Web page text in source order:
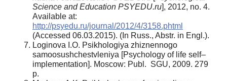
Science and Education PSYEDU.ru], 2012, no. 4.
Available at:
http://psyedu.ru/journal/2012/4/3158.phtml
(Accessed 06.03.2015). (In Russ., Abstr. in Engl.).
Loginova I.O. Psikhologiya zhiznennogo
samoosushchestvleniya [Psychology of life self–
implementation]. Moscow: Publ. SGU, 2009. 279
p.